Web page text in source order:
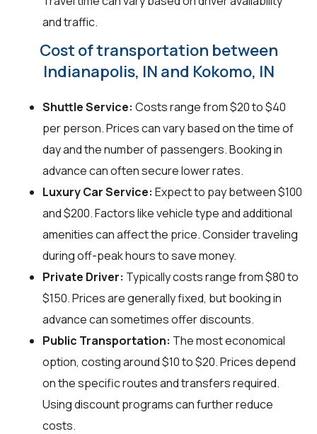
and traffic.
Cost of transportation between
Indianapolis, IN and Kokomo, IN
Shuttle Service: Costs range from $20 to $40
per person. Prices can vary based on the time of
day and the number of passengers. Booking in
advance can often secure lower rates.
Luxury Car Service: Expect to pay between $100
and $200. Factors like vehicle type and additional
amenities can affect the price. Consider traveling
during off-peak hours to save money.
Private Driver: Typically costs range from $80 to
$150. Prices are generally fixed, but booking in
advance can sometimes offer discounts.
Public Transportation: The most economical
option, costing around $10 to $20. Prices depend
on the specific routes and transfers required.
Using discount programs can further reduce
costs.